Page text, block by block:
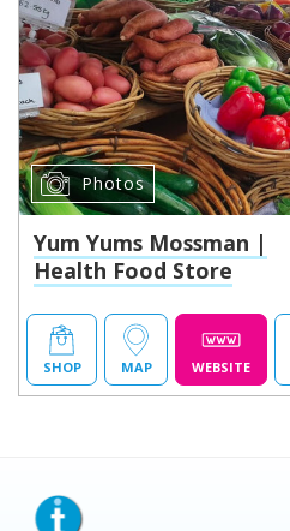
Photos
Yum Yums Mossman |
Health Food Store
SHOP MAP WEBSITE